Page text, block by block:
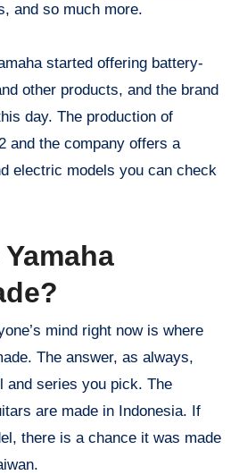
and so much more.
started offering battery-
other products, and the brand
day. The production of
and the company offers a
electric models you can check
mind right now is where
The answer, as always,
and series you pick. The
are made in Indonesia. If
there is a chance it was made